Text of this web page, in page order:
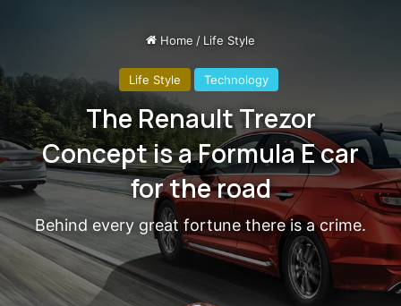
They never said winning was easy. Some people can’t
handle success, I can. You see the hedges, how I got it
shaped up? It’s important to shape up your hedges, it’s like
getting a haircut, stay fresh. I told you all this before, when
you have a swimming pool, do not use chlorine, use salt
water, the healing, salt water is the healing. Look at the
sunset, life is amazing, life is beautiful, life is what you
make it. Egg whites, turkey sausage, wheat toast, water. Of
course they don’t want us to eat our breakfast, so we are
going to enjoy our breakfast.